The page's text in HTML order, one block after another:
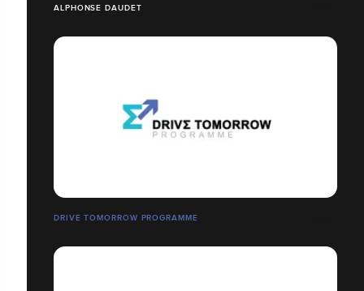
ALPHONSE DAUDET
DRIVE TOMORROW PROGRAMME